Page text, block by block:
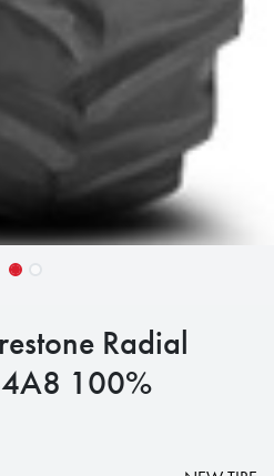
Radial
100%